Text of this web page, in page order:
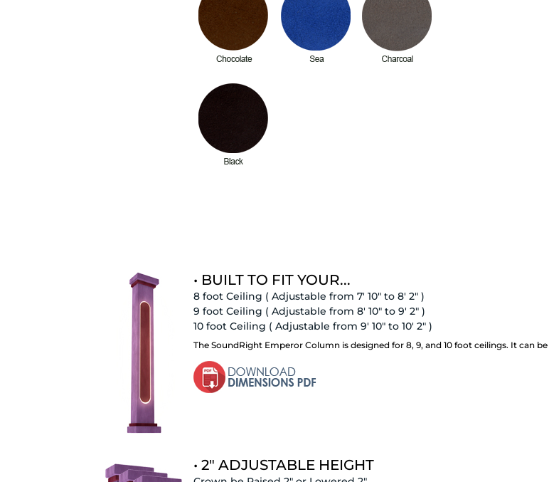
• BUILT TO FIT YOUR...
8 foot Ceiling ( Adjustable from 7' 10" to 8' 2" )
9 foot Ceiling ( Adjustable from 8' 10" to 9' 2" )
10 foot Ceiling ( Adjustable from 9' 10" to 10' 2" )
The SoundRight Emperor Column is designed for 8, 9, and 10 foot ceilings. It can
• 2" ADJUSTABLE HEIGHT